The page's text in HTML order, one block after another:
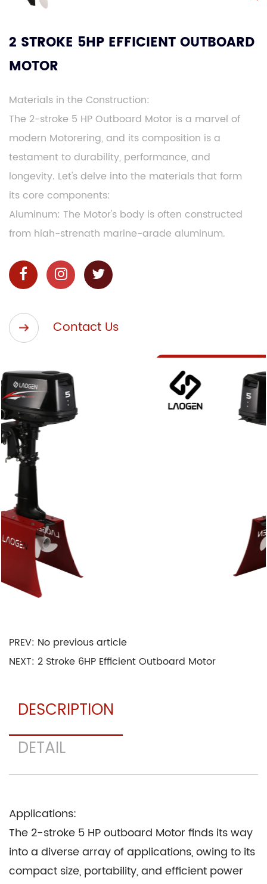
2 STROKE 5HP EFFICIENT OUTBOARD
MOTOR
Materials in the Construction:
The 2-stroke 5 HP Outboard Motor is a marvel of
modern Motorering, and its composition is a
testament to durability, performance, and
longevity. Let's delve into the materials that form
its core components:
Aluminum: The Motor's body is often constructed
from high-strength marine-grade aluminum.
is easy to handle and transport, making it a
favorite among boating enthusiasts.
Stainless Steel: Many critical components,
including the propeller and shaft, are made from
stainless steel. This corrosion-resistant material
ensures that the Motor can withstand the harsh
marine environment and continue to function
effectively.
Plastic and Composite Materials: Certain non-
structural parts, such as the Motor cowl and
various covers, are crafted from high-quality
plastic and composite materials. These elements
provide a balance between weight reduction
and durability.
Cast Iron: The Motor's cylinder block is often
made from cast iron, a material known for its
strength and heat resistance. This choice
ensures the Motor can handle the rigors of
Rubber and Gaskets: Seals and gaskets
provide a reliable barrier against leaks and
Copper and Aluminum Alloys: The Motor's
alloys. These materials offer conductivity and
corrosion resistance.
Bronze: Some internal components, such as
bearings and bushings, are made from bronze
Contact Us
PREV: No previous article
NEXT: 2 Stroke 6HP Efficient Outboard Motor
DESCRIPTION
DETAIL
Applications:
The 2-stroke 5 HP outboard Motor finds its way
into a diverse array of applications, owing to its
compact size, portability, and efficient power